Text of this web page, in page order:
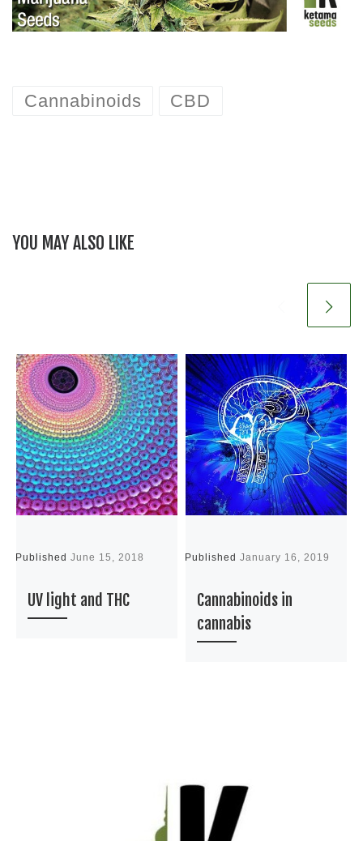
Cannabinoids CBD
YOU MAY ALSO LIKE
PublishedJune 15, 2018
UV light and THC
PublishedJanuary 16, 2019
Cannabinoids in
cannabis